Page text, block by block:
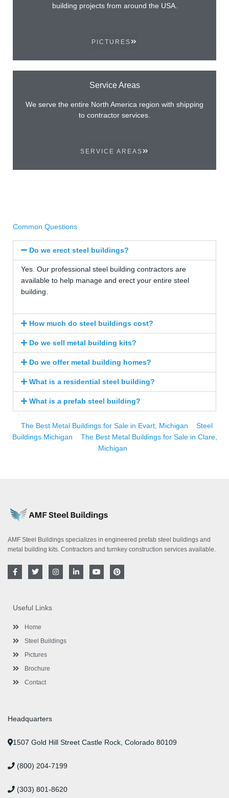
building projects from around the USA.
PICTURES
Service Areas
We serve the entire North America region with shipping
to contractor services.
SERVICE AREAS
Common Questions
Do we erect steel buildings?
Yes. Our professional steel building contractors are
available to help manage and erect your entire steel
building.
How much do steel buildings cost?
Do we sell metal building kits?
Do we offer metal building homes?
What is a residential steel building?
What is a prefab steel building?
The Best Metal Buildings for Sale in Evart, Michigan
Steel
Buildings Michigan
The Best Metal Buildings for Sale in Clare,
Michigan
AMF Steel Buildings specializes in engineered prefab steel buildings and
metal building kits. Contractors and turnkey construction services available.
F
a
o
o
-
T
w
e
r
I
n
i
Y
o
P
i
Useful Links
Home
Steel Buildings
Pictures
Brochure
Contact
Headquarters
1507 Gold Hill Street Castle Rock, Colorado 80109
(800) 204-7199
(303) 801-8620